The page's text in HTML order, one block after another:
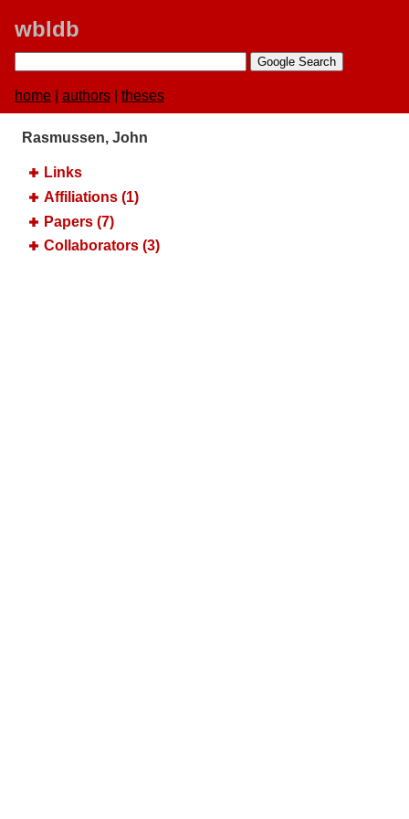
wbldb
home authors theses
Rasmussen, John
Links
Affiliations (1)
Papers (7)
Collaborators (3)